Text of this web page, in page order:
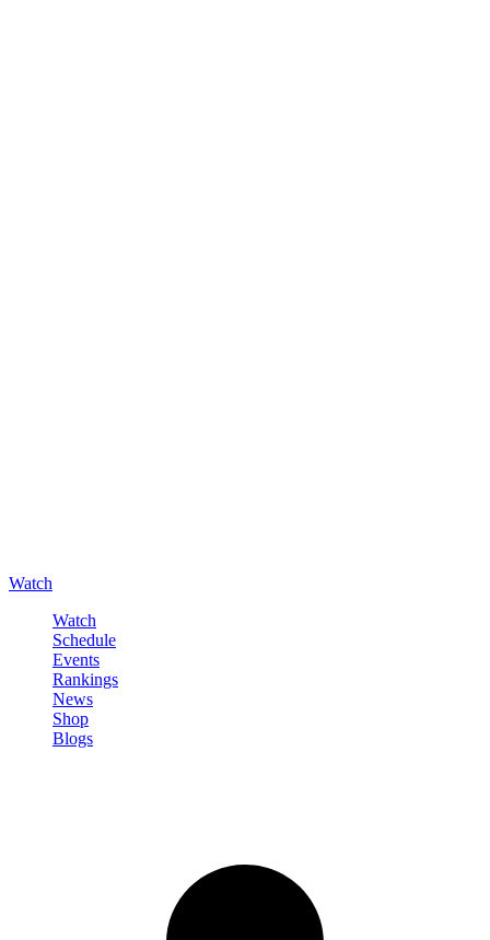
Watch
Watch
Schedule
Events
Rankings
News
Shop
Blogs